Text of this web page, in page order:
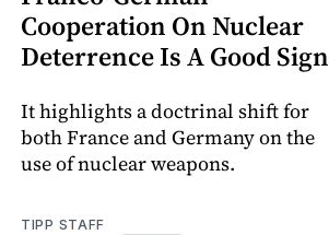
Cooperation On Nuclear
Deterrence Is A Good Sign
It highlights a doctrinal shift for
both France and Germany on the
use of nuclear weapons.
TIPP STAFF